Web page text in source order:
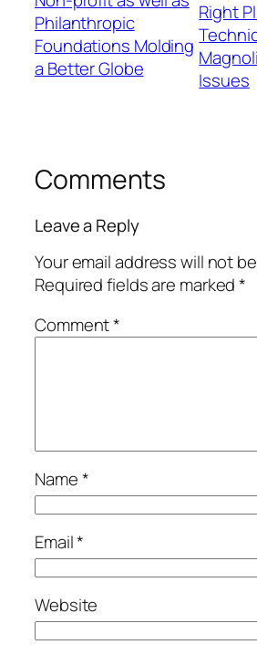
Philanthropic
Foundations Molding
a Better Globe
Right
Issues
Comments
Leave a Reply
Your email address will not
Required fields are marked*
Comment*
Name*
Email*
Website